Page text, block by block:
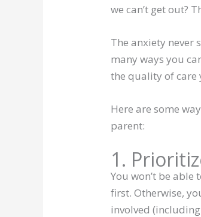
we can’t get out?
The anxiety never
many ways you
the quality of care
Here are some
parent:
1.
You won’t be
first. Otherwise,
involved